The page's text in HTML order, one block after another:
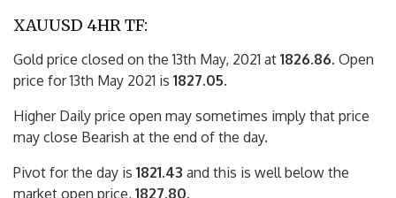
XAUUSD 4HR TF:
Gold price closed on the 13th May, 2021 at 1826.86. Open
price for 13th May 2021 is 1827.05.
Higher Daily price open may sometimes imply that price
may close Bearish at the end of the day.
Pivot for the day is 1821.43 and this is well below the
market open price, 1827.80.